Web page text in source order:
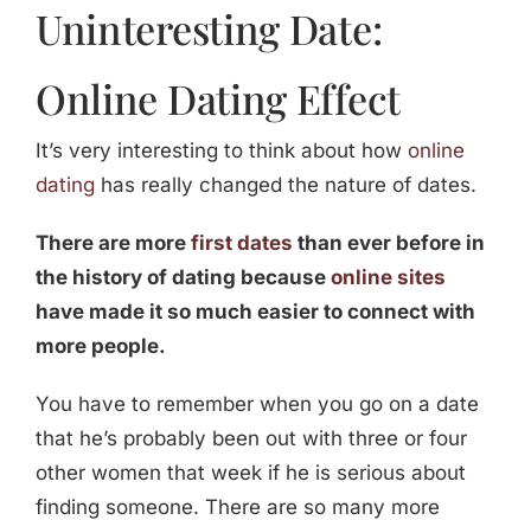
Uninteresting Date:
Online Dating Effect
It’s very interesting to think about how online
dating has really changed the nature of dates.
There are more first dates than ever before in
the history of dating because online sites
have made it so much easier to connect with
more people.
You have to remember when you go on a date
that he’s probably been out with three or four
other women that week if he is serious about
finding someone. There are so many more